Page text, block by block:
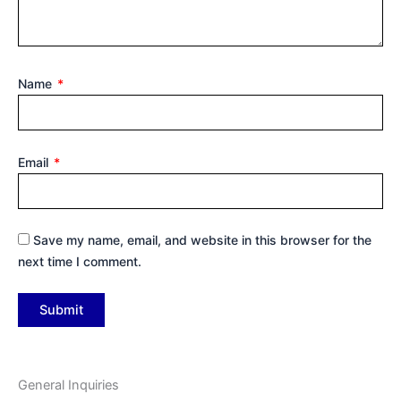
Name *
Email *
Save my name, email, and website in this browser for the
next time I comment.
General Inquiries